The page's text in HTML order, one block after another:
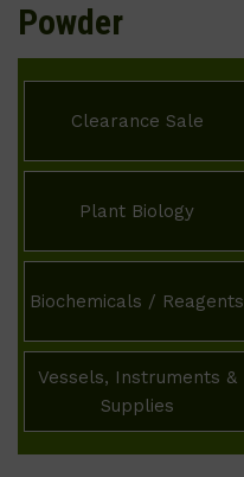
Powder
Clearance Sale
Plant Biology
Biochemicals / Reagents
Vessels, Instruments &
Supplies